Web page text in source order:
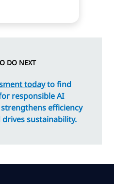
DO NEXT
todayto find
responsible AI
efficiency
sustainability.